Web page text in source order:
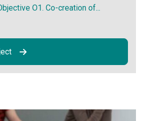
O1. Co-creation of...